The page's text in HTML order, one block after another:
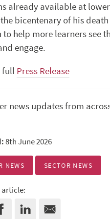
already available at
bicentenary of his
help more learners see
engage.
full Press Release
news updates from
8th June 2026
NEWS SECTOR NEWS
article: